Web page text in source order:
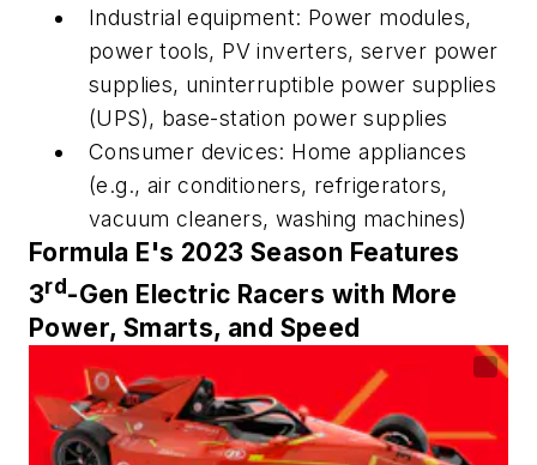
Industrial equipment: Power modules,
power tools, PV inverters, server power
supplies, uninterruptible power supplies
(UPS), base-station power supplies
Consumer devices: Home appliances
(e.g., air conditioners, refrigerators,
vacuum cleaners, washing machines)
Formula E's 2023 Season Features
3rd-Gen Electric Racers with More
Power, Smarts, and Speed